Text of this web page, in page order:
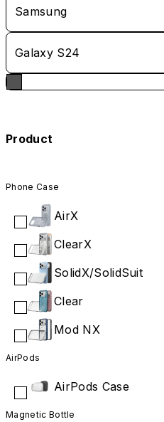
Samsung
Galaxy S24
Product
Phone Case
AirX
ClearX
SolidX/SolidSuit
Clear
Mod NX
AirPods
AirPods Case
Magnetic Bottle